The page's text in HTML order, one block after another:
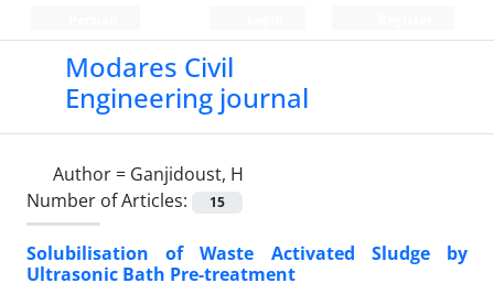
Modares Civil
Engineering journal
Author = Ganjidoust, H
Number of Articles:
15
Solubilisation of Waste Activated Sludge by
Ultrasonic Bath Pre-treatment